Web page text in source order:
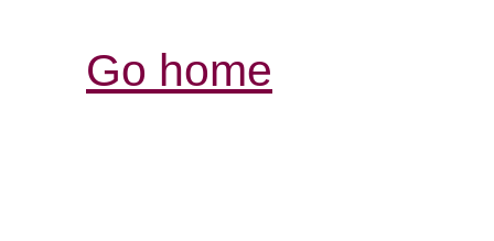
Go home